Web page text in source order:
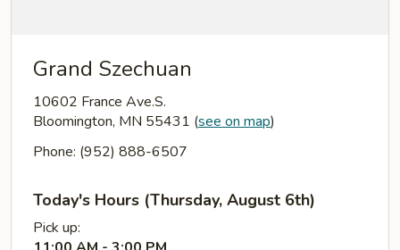
Grand Szechuan
10602 France Ave.S.
Bloomington, MN 55431 (see on map)
Phone: (952) 888-6507
Today's Hours (Thursday, August 6th)
Pick up: